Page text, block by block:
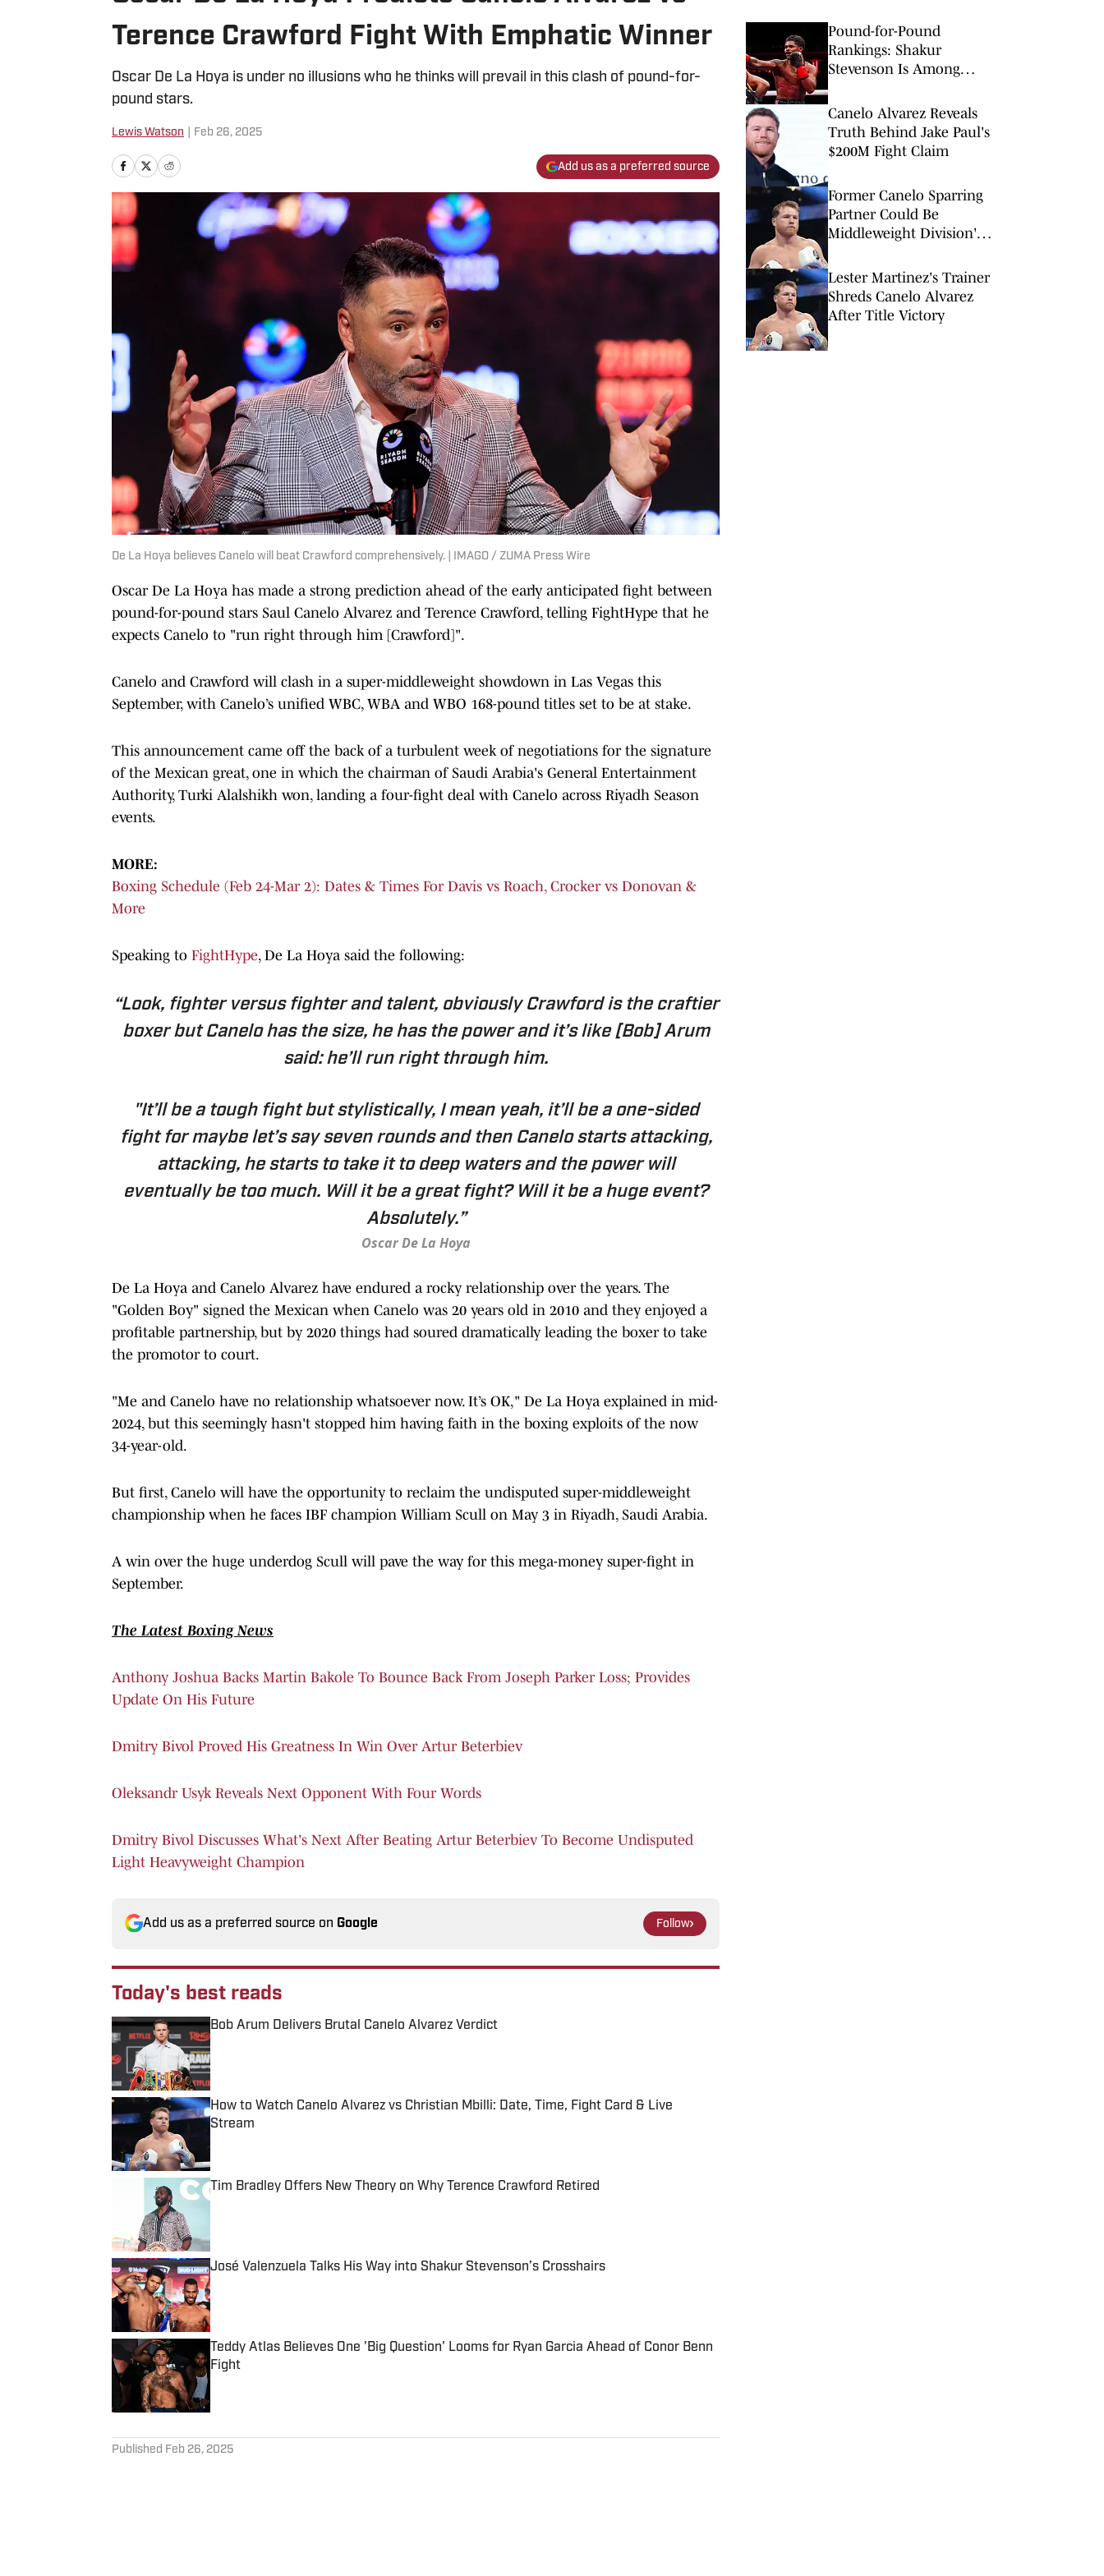
Terence Crawford Fight With Emphatic Winner
Oscar De La Hoya is under no illusions who he thinks will prevail in this clash of pound-for-
pound stars.
Lewis Watson Feb 26, 2025
Add us as a preferred source
De La Hoya believes Canelo will beat Crawford comprehensively. | IMAGO / ZUMA Press Wire
Oscar De La Hoya has made a strong prediction ahead of the early anticipated fight between
pound-for-pound stars Saul Canelo Alvarez and Terence Crawford, telling FightHype that he
expects Canelo to "run right through him [Crawford]".
Canelo and Crawford will clash in a super-middleweight showdown in Las Vegas this
September, with Canelo’s unified WBC, WBA and WBO 168-pound titles set to be at stake.
This announcement came off the back of a turbulent week of negotiations for the signature
of the Mexican great, one in which the chairman of Saudi Arabia's General Entertainment
Authority, Turki Alalshikh won, landing a four-fight deal with Canelo across Riyadh Season
events.
MORE:
Boxing Schedule (Feb 24-Mar 2): Dates & Times For Davis vs Roach, Crocker vs Donovan &
More
Speaking to FightHype, De La Hoya said the following:
“Look, fighter versus fighter and talent, obviously Crawford is the craftier
boxer but Canelo has the size, he has the power and it’s like [Bob] Arum
said: he’ll run right through him.
"It’ll be a tough fight but stylistically, I mean yeah, it’ll be a one-sided
fight for maybe let’s say seven rounds and then Canelo starts attacking,
attacking, he starts to take it to deep waters and the power will
eventually be too much. Will it be a great fight? Will it be a huge event?
Absolutely.”
Oscar De La Hoya
De La Hoya and Canelo Alvarez have endured a rocky relationship over the years. The
"Golden Boy" signed the Mexican when Canelo was 20 years old in 2010 and they enjoyed a
profitable partnership, but by 2020 things had soured dramatically leading the boxer to take
the promotor to court.
"Me and Canelo have no relationship whatsoever now. It’s OK," De La Hoya explained in mid-
2024, but this seemingly hasn't stopped him having faith in the boxing exploits of the now
34-year-old.
But first, Canelo will have the opportunity to reclaim the undisputed super-middleweight
championship when he faces IBF champion William Scull on May 3 in Riyadh, Saudi Arabia.
A win over the huge underdog Scull will pave the way for this mega-money super-fight in
September.
The Latest Boxing News
Anthony Joshua Backs Martin Bakole To Bounce Back From Joseph Parker Loss; Provides
Update On His Future
Dmitry Bivol Proved His Greatness In Win Over Artur Beterbiev
Oleksandr Usyk Reveals Next Opponent With Four Words
Dmitry Bivol Discusses What's Next After Beating Artur Beterbiev To Become Undisputed
Light Heavyweight Champion
Add us as a preferred source on Google Follow
Today's best reads
Bob Arum Delivers Brutal Canelo Alvarez Verdict
Published by on Invalid Date
How to Watch Canelo Alvarez vs Christian Mbilli: Date, Time, Fight Card & Live
Stream
Tim Bradley Offers New Theory on Why Terence Crawford Retired
Published by on Invalid Date
José Valenzuela Talks His Way into Shakur Stevenson’s Crosshairs
Published by on Invalid Date
Teddy Atlas Believes One 'Big Question' Looms for Ryan Garcia Ahead of Conor Benn
Fight
Published by on Invalid Date
Published Feb 26, 2025
Pound-for-Pound
Rankings: Shakur
Stevenson Is Among
Canelo Alvarez Reveals
Truth Behind Jake Paul's
$200M Fight Claim
Former Canelo Sparring
Partner Could Be
Middleweight Division's
Lester Martinez's Trainer
Shreds Canelo Alvarez
After Title Victory